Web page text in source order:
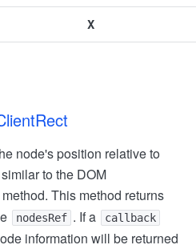
X
node's position relative to
to the DOM
method. This method returns
nodesRef . If a callback
information will be returned